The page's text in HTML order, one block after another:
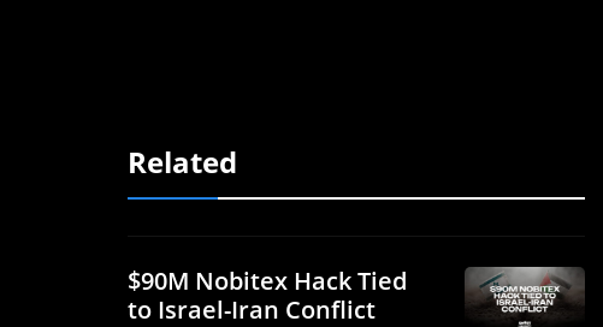
Related
$90M Nobitex Hack Tied
to Israel-Iran Conflict